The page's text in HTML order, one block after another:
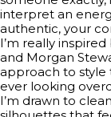
interpret an
authentic, your
I’m really
and Morgan
approach to
ever looking
I’m drawn to